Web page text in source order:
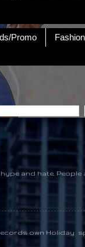
Promo Fashion
and hate. People
own Holiday